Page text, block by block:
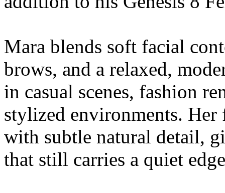
Mara blends soft facial
brows, and a relaxed,
in casual scenes, fashion
stylized environments. Her
with subtle natural detail,
that still carries a quiet